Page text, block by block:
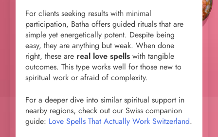
For clients seeking results with minimal
participation, Batha offers guided rituals that are
simple yet energetically potent. Despite being
easy, they are anything but weak. When done
right, these are real love spells with tangible
outcomes. This type works well for those new to
spiritual work or afraid of complexity.
For a deeper dive into similar spiritual support in
nearby regions, check out our Swiss companion
guide: Love Spells That Actually Work Switzerland.